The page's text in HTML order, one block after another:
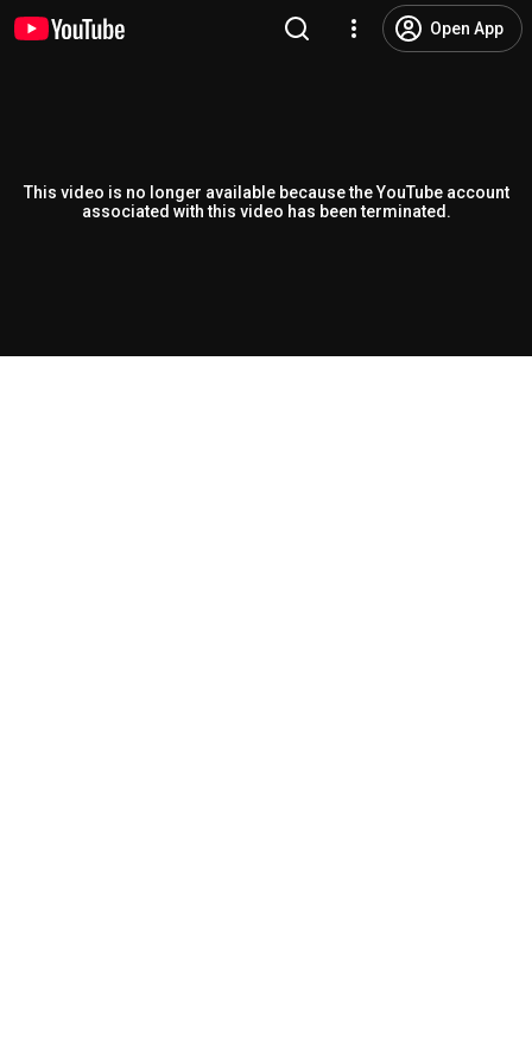
Open App
This video is no longer available because the YouTube account
associated with this video has been terminated.